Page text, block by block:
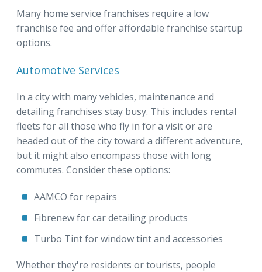
Many home service franchises require a low
franchise fee and offer affordable franchise startup
options.
Automotive Services
In a city with many vehicles, maintenance and
detailing franchises stay busy. This includes rental
fleets for all those who fly in for a visit or are
headed out of the city toward a different adventure,
but it might also encompass those with long
commutes. Consider these options:
AAMCO for repairs
Fibrenew for car detailing products
Turbo Tint for window tint and accessories
Whether they're residents or tourists, people